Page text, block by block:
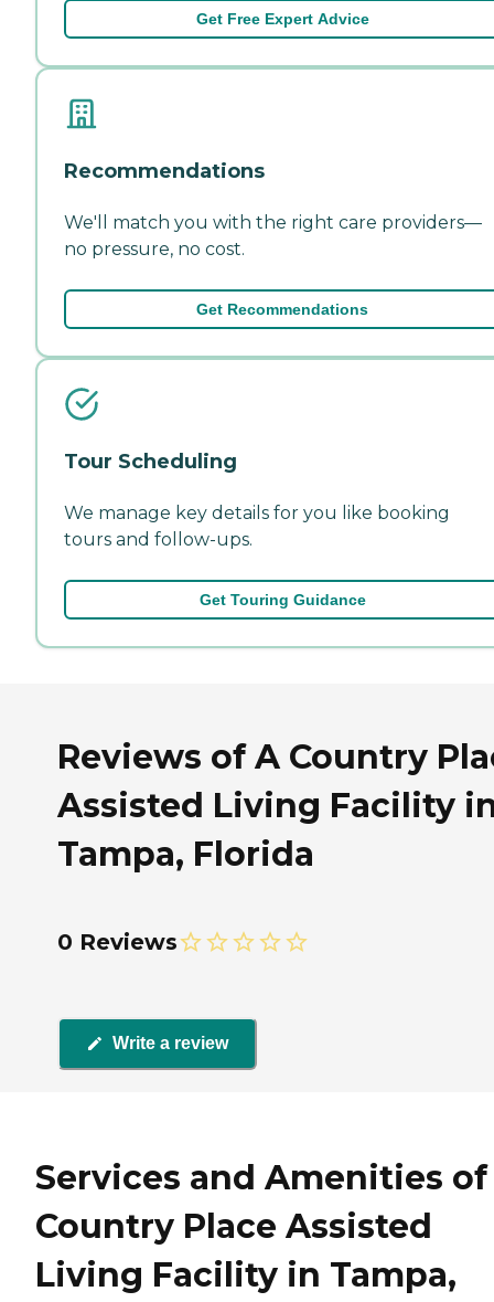
Get Free Expert Advice
Recommendations
We'll match you with the right care providers—
no pressure, no cost.
Get Recommendations
Tour Scheduling
We manage key details for you like booking
tours and follow-ups.
Get Touring Guidance
Reviews of A Country
Assisted Living Facility
Tampa, Florida
0 Reviews
Write a review
Services and Amenities of
Country Place Assisted
Living Facility in Tampa,